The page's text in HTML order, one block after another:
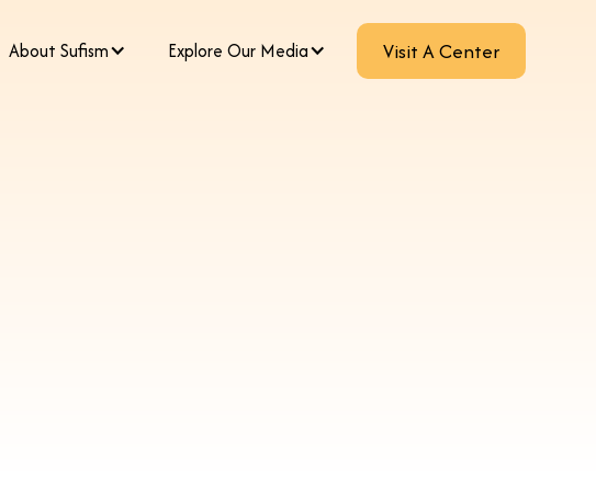
About Sufism Explore Our Media Visit A Center